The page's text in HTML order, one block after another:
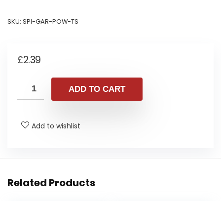
SKU: SPI-GAR-POW-TS
£2.39
ADD TO CART
Add to wishlist
Related Products